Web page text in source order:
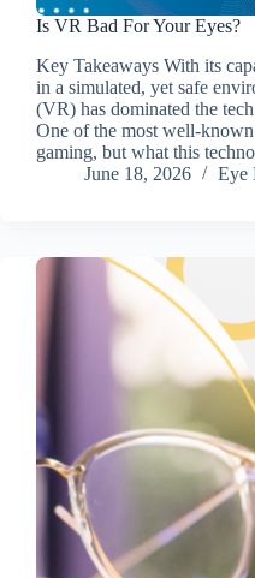
Is VR Bad For Your Eyes?
Key Takeaways With its
in a simulated, yet safe
(VR) has dominated the
One of the most well-
gaming, but what this
June 18, 2026
Eye